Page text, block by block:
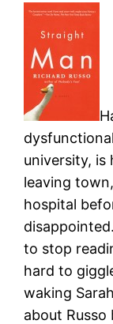
university, is
leaving
hospital
to stop
hard to
waking
about